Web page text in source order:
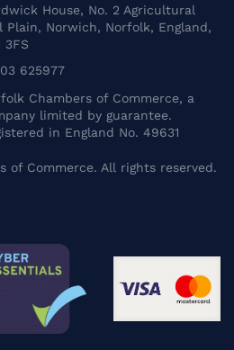
House, No. 2 Agricultural
Plain, Norwich, Norfolk, England,
3FS
625977
Chambers of Commerce, a
limited by guarantee.
in England No. 49631
of Commerce. All rights reserved.